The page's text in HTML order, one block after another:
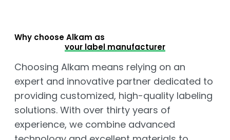
Why choose Alkam as
your label manufacturer
Choosing Alkam means relying on an
expert and innovative partner dedicated to
providing customized, high-quality labeling
solutions. With over thirty years of
experience, we combine advanced